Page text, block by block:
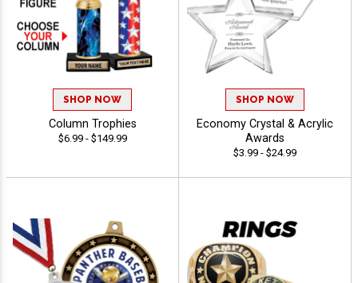
SHOP NOW
Column Trophies
$6.99 - $149.99
SHOP NOW
Economy Crystal & Acrylic
Awards
$3.99 - $24.99